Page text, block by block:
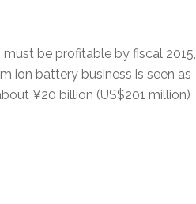
be profitable by fiscal 2015,
ion battery business is seen as
¥20 billion (US$201 million)